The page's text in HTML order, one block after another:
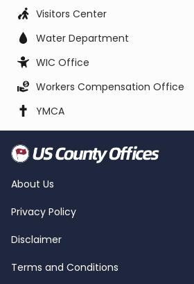
Visitors Center
Water Department
WIC Office
Workers Compensation Office
YMCA
About Us
Privacy Policy
Disclaimer
Terms and Conditions